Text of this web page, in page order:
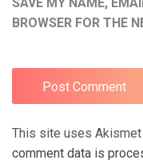
BROWSER FOR THE
This site uses
comment data is